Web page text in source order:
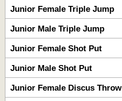
Junior Female Triple Jump
Junior Male Triple Jump
Junior Female Shot Put
Junior Male Shot Put
Junior Female Discus Throw